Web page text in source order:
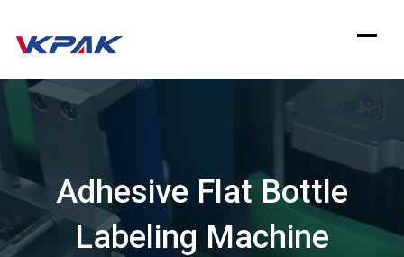
Adhesive Flat Bottle
Labeling Machine